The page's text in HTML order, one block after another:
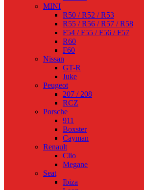
MINI
R50 / R52 / R53
R55 / R56 / R57 / R58
F54 / F55 / F56 / F57
R60
F60
Nissan
GT-R
Juke
Peugeot
207 / 208
RCZ
Porsche
911
Boxster
Cayman
Renault
Clio
Megane
Seat
Ibiza